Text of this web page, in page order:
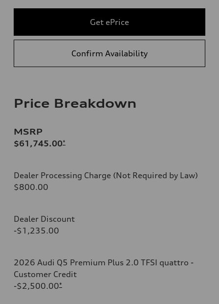
Get ePrice
Confirm Availability
Price Breakdown
MSRP
$61,745.00*
Dealer Processing Charge (Not Required by Law)
$800.00
Dealer Discount
-$1,235.00
2026 Audi Q5 Premium Plus 2.0 TFSI quattro -
Customer Credit
-$2,500.00*